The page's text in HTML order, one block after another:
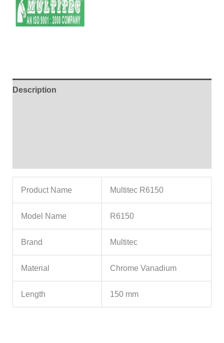
Description
Product Name Multitec R6150
Model Name R6150
Brand Multitec
Material Chrome Vanadium
Length 150 mm